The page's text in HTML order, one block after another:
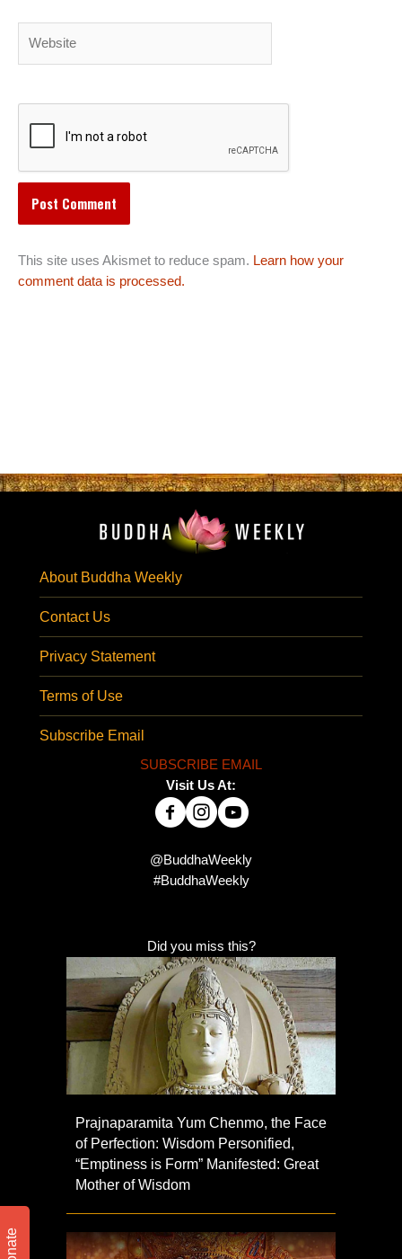
This site uses Akismet to reduce spam. Learn how your
comment data is processed.
About Buddha Weekly
Contact Us
Privacy Statement
Terms of Use
Subscribe Email
SUBSCRIBE EMAIL
Visit Us At:
@BuddhaWeekly
#BuddhaWeekly
Did you miss this?
Prajnaparamita Yum Chenmo, the Face
of Perfection: Wisdom Personified,
“Emptiness is Form” Manifested: Great
Mother of Wisdom